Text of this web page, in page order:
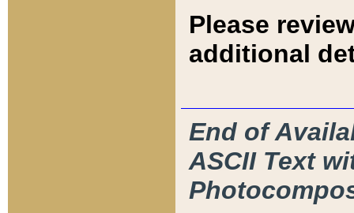
Please
additional
End of
ASCII Text